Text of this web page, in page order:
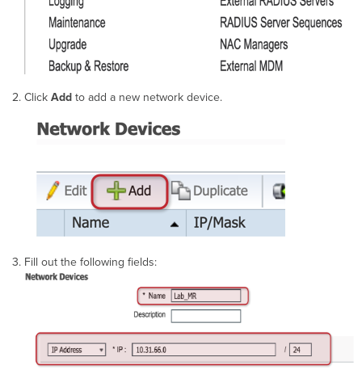
Click Addto add a new network device.
Fill out the following fields: